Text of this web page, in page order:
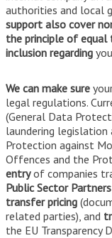
authorities and local
support also cover
the principle of equal
inclusion regarding
We can make sure
legal regulations.
(General Data
laundering
Protection against
Offences and the
entryof companies
Public Sector Partners
transfer pricing
related parties), and
the EU Transparency